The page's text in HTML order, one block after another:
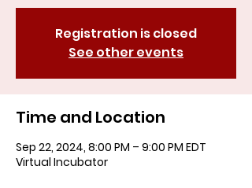
Registration is closed
See other events
Time and Location
Sep 22, 2024, 8:00 PM – 9:00 PM EDT
Virtual Incubator